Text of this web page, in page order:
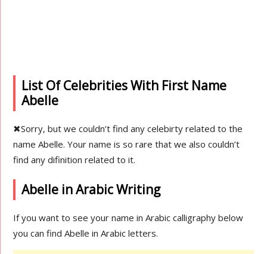
List Of Celebrities With First Name
Abelle
✖Sorry, but we couldn’t find any celebirty related to the
name Abelle. Your name is so rare that we also couldn’t
find any difinition related to it.
Abelle in Arabic Writing
If you want to see your name in Arabic calligraphy below
you can find Abelle in Arabic letters.